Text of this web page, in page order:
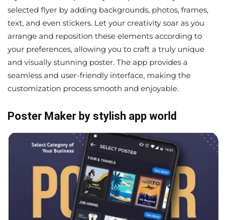
selected flyer by adding backgrounds, photos, frames,
text, and even stickers. Let your creativity soar as you
arrange and reposition these elements according to
your preferences, allowing you to craft a truly unique
and visually stunning poster. The app provides a
seamless and user-friendly interface, making the
customization process smooth and enjoyable.
Poster Maker by stylish app world